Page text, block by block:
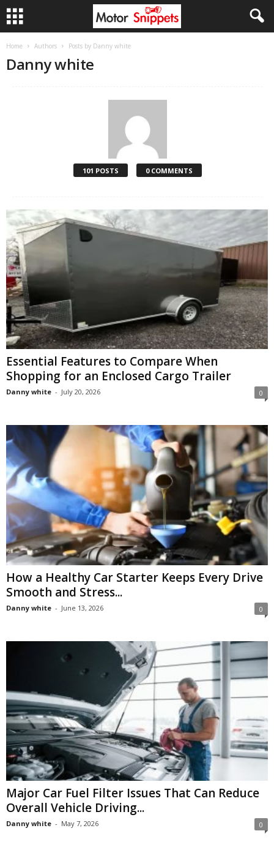
Home Authors Posts by Danny white
Danny white
101 POSTS 0 COMMENTS
Essential Features to Compare When
Shopping for an Enclosed Cargo Trailer
Danny white - July 20, 2026 0
How a Healthy Car Starter Keeps Every Drive
Smooth and Stress...
Danny white - June 13, 2026 0
Major Car Fuel Filter Issues That Can Reduce
Overall Vehicle Driving...
Danny white - May 7, 2026 0